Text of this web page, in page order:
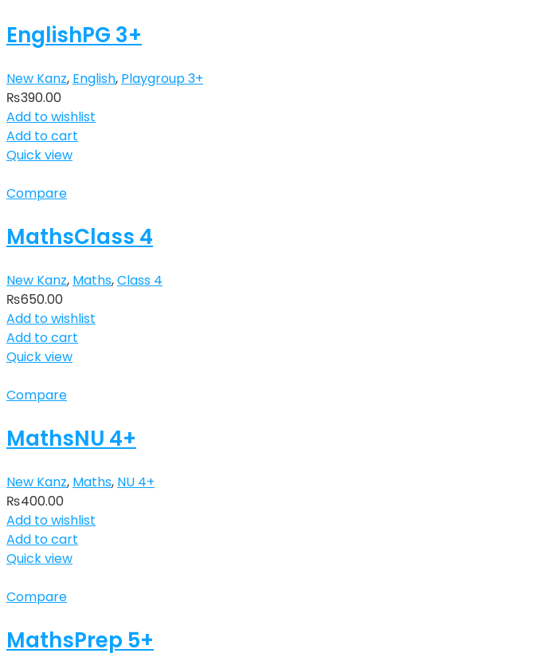
EnglishPG 3+
New Kanz, English, Playgroup 3+
₨390.00
Add to wishlist
Add to cart
Quick view
Compare
MathsClass 4
New Kanz, Maths,Class 4
₨650.00
Add to wishlist
Add to cart
Quick view
Compare
MathsNU 4+
New Kanz, Maths, NU 4+
₨400.00
Add to wishlist
Add to cart
Quick view
Compare
MathsPrep 5+